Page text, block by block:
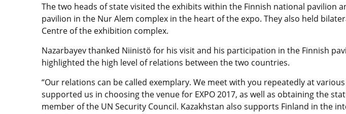
The two heads of state visited the exhibits within the Finnish national pavilion
pavilion in the Nur Alem complex in the heart of the expo. They also held
Centre of the exhibition complex.
Nazarbayev thanked Niinistö for his visit and his participation in the Finnish
highlighted the high level of relations between the two countries.
“Our relations can be called exemplary. We meet with you repeatedly at
supported us in choosing the venue for EXPO 2017, as well as obtaining the
member of the UN Security Council. Kazakhstan also supports Finland in the